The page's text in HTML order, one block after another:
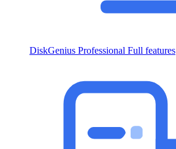
DiskGenius Professional Full features